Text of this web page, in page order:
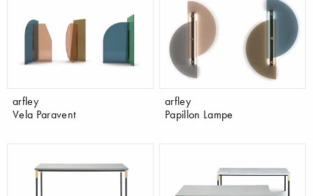
arfley
Vela Paravent
arfley
Papillon Lampe